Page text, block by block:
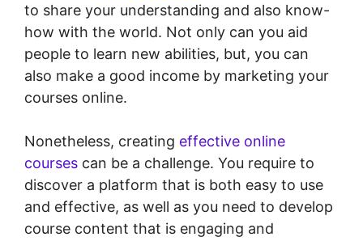
to share your understanding and also know-
how with the world. Not only can you aid
people to learn new abilities, but, you can
also make a good income by marketing your
courses online.
Nonetheless, creating effective online
courses can be a challenge. You require to
discover a platform that is both easy to use
and effective, as well as you need to develop
course content that is engaging and